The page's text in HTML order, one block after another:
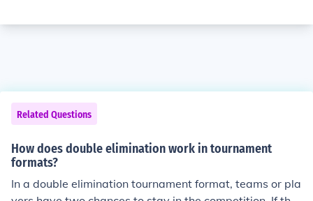
Related Questions
How does double elimination work in tournament
formats?
In a double elimination tournament format, teams or pla